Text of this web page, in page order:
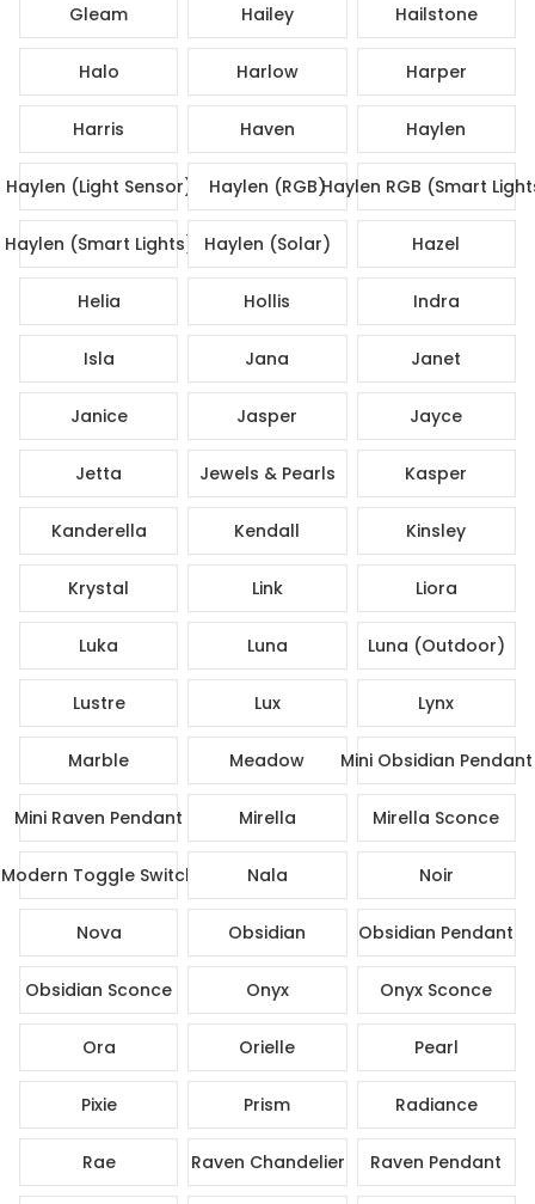
Gleam Hailey Hailstone
Halo Harlow Harper
Harris Haven Haylen
Haylen (Light Sensor) Haylen (RGB)Haylen RGB (Smart
Haylen (Smart Lights) Haylen (Solar) Hazel
Helia Hollis Indra
Isla Jana Janet
Janice Jasper Jayce
Jetta Jewels & Pearls Kasper
Kanderella Kendall Kinsley
Krystal Link Liora
Luka Luna Luna (Outdoor)
Lustre Lux Lynx
Marble Meadow Mini Obsidian Pendant
Mini Raven Pendant Mirella Mirella Sconce
Modern Toggle Switch Nala Noir
Nova Obsidian Obsidian Pendant
Obsidian Sconce Onyx Onyx Sconce
Ora Orielle Pearl
Pixie Prism Radiance
Rae Raven Chandelier Raven Pendant